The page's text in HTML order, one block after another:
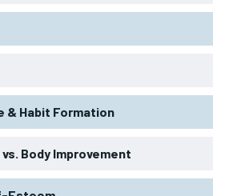
& Habit Formation
Body Improvement